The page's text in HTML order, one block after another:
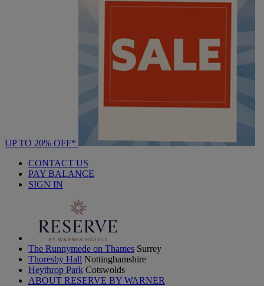
UP TO 20% OFF*
CONTACT US
PAY BALANCE
SIGN IN
The Runnymede on Thames Surrey
Thoresby Hall Nottinghamshire
Heythrop Park Cotswolds
ABOUT RESERVE BY WARNER